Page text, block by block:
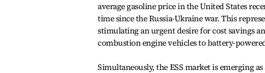
average gasoline price in the United States
time since the Russia-Ukraine war. This
stimulating an urgent desire for cost savings
combustion engine vehicles to battery-
Simultaneously, the ESS market is emerging